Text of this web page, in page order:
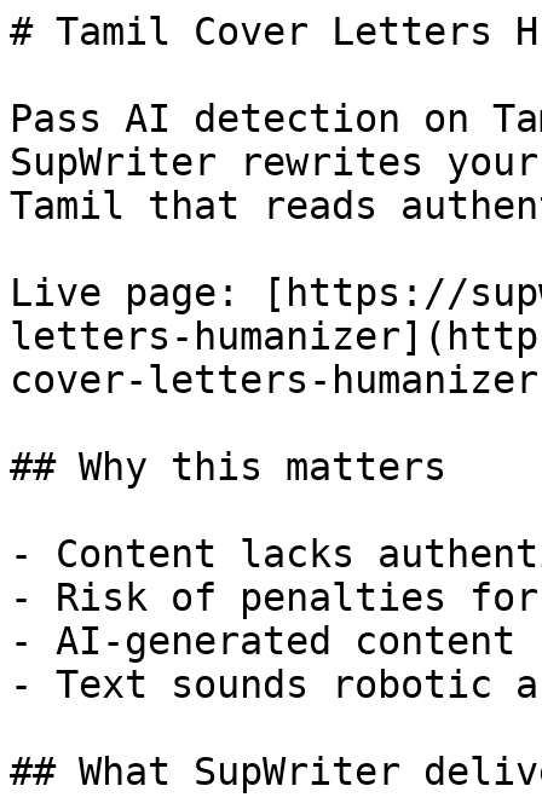
# Tamil Cover Letters
Pass AI detection on
SupWriter rewrites
Tamil that reads
Live page: [https://
letters-
cover-letters-
## Why this matters
- Content lacks
- Risk of penalties for
- AI-generated
- Text sounds robotic
## What SupWriter